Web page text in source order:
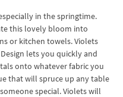
in the springtime.
this lovely bloom into
or kitchen towels. Violets
lets you quickly and
onto whatever fabric you
that will spruce up any table
special. Violets will